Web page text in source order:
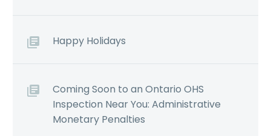
Happy Holidays
Coming Soon to an Ontario OHS
Inspection Near You: Administrative
Monetary Penalties